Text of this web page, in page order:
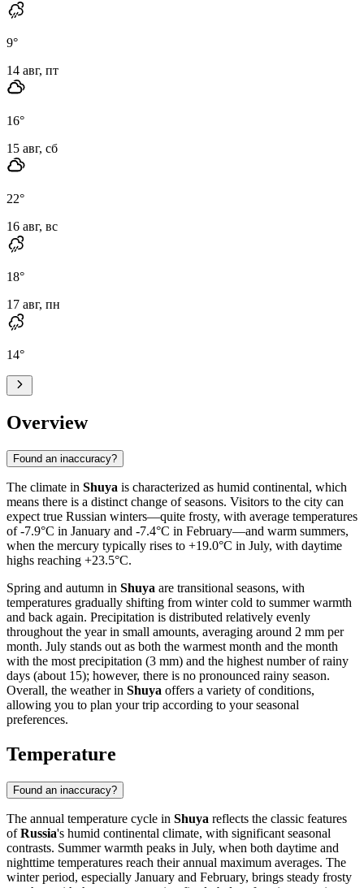
9°
14 авг, пт
16°
15 авг, сб
22°
16 авг, вс
18°
17 авг, пн
14°
Overview
Found an inaccuracy?
The climate in Shuya is characterized as humid continental, which
means there is a distinct change of seasons. Visitors to the city can
expect true Russian winters—quite frosty, with average temperatures
of -7.9°C in January and -7.4°C in February—and warm summers,
when the mercury typically rises to +19.0°C in July, with daytime
highs reaching +23.5°C.
Spring and autumn in Shuya are transitional seasons, with
temperatures gradually shifting from winter cold to summer warmth
and back again. Precipitation is distributed relatively evenly
throughout the year in small amounts, averaging around 2 mm per
month. July stands out as both the warmest month and the month
with the most precipitation (3 mm) and the highest number of rainy
days (about 15); however, there is no pronounced rainy season.
Overall, the weather in Shuya offers a variety of conditions,
allowing you to plan your trip according to your seasonal
preferences.
Temperature
Found an inaccuracy?
The annual temperature cycle in Shuya reflects the classic features
ofRussia's humid continental climate, with significant seasonal
contrasts. Summer warmth peaks in July, when both daytime and
nighttime temperatures reach their annual maximum averages. The
winter period, especially January and February, brings steady frosty